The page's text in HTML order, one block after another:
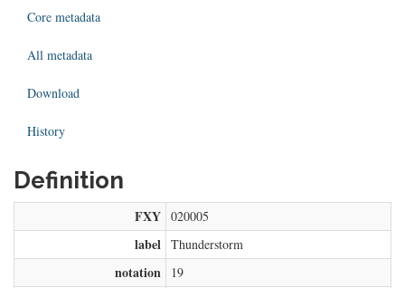
Core metadata
All metadata
Download
History
Definition
FXY 020005
label Thunderstorm
notation 19